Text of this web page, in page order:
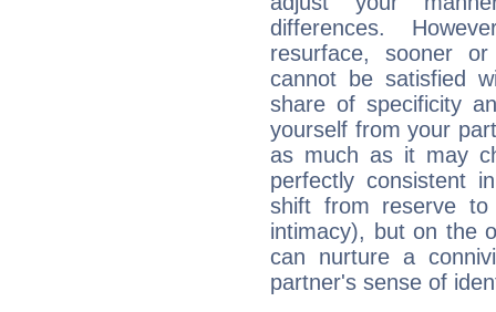
differences.
resurface, sooner
cannot be satisfied
share of specificity
yourself from your
as much as it may
perfectly consistent
shift from reserve
intimacy), but on the
can nurture a
partner's sense of